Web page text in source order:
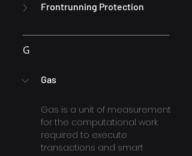
Frontrunning Protection
G
Gas
Gas is a unit of measurement
for the computational work
required to execute
transactions and smart